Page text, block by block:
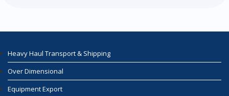
Heavy Haul Transport & Shipping
Over Dimensional
Equipment Export